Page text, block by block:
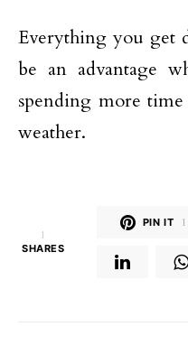
Everything you get
be an advantage
spending more
weather.
1
SHARES
PIN IT 1